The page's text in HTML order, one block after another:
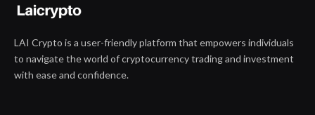
LAI Crypto is a user-friendly platform that empowers individuals
to navigate the world of cryptocurrency trading and investment
with ease and confidence.